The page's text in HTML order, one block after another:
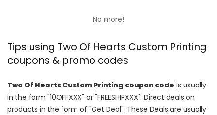
No more!
Tips using Two Of Hearts Custom Printing
coupons & promo codes
Two Of Hearts Custom Printing coupon code is usually
in the form "10OFFXXX" or "FREESHIPXXX". Direct deals on
products in the form of "Get Deal". These Deals are usually